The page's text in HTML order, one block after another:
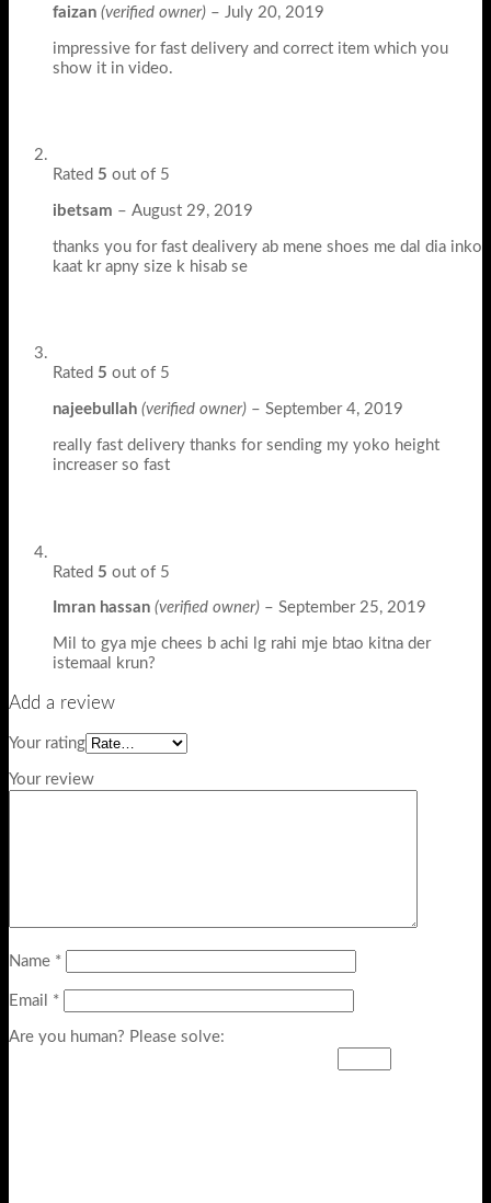
faizan (verified owner) – July 20, 2019
impressive for fast delivery and correct item which you
show it in video.
Rated 5 out of 5
ibetsam – August 29, 2019
thanks you for fast dealivery ab mene shoes me dal dia inko
kaat kr apny size k hisab se
Rated 5 out of 5
najeebullah (verified owner) – September 4, 2019
really fast delivery thanks for sending my yoko height
increaser so fast
Rated 5 out of 5
Imran hassan (verified owner) – September 25, 2019
Mil to gya mje chees b achi lg rahi mje btao kitna der
istemaal krun?
Add a review
Your rating
Your review
Name *
Email *
Are you human? Please solve: